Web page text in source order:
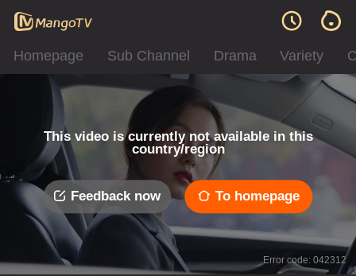
Homepage Sub Channel Drama Variety
This video is currently not available in this
country/region
Feedback now To homepage
Error code: 042312